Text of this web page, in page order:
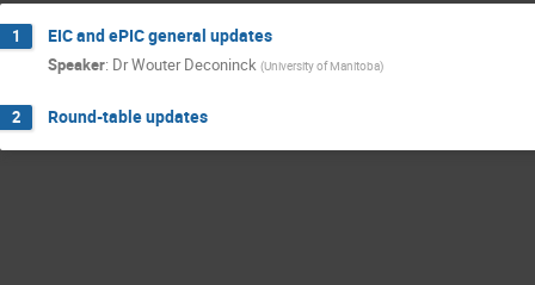
1 EIC and ePIC general updates
Speaker: DrWouter Deconinck (University of Manitoba)
2 Round-table updates